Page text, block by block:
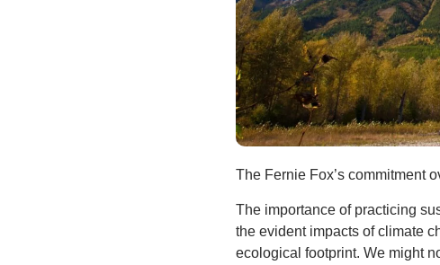
The Fernie Fox’s commitment
The importance of practicing
the evident impacts of climate
ecological footprint. We might